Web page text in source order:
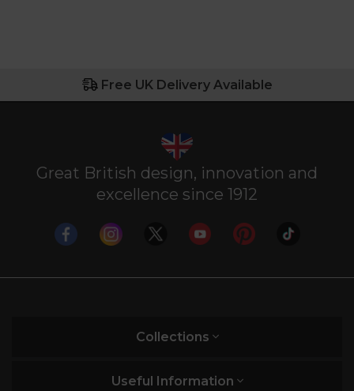
Free UK Delivery Available
Great British design, innovation and
excellence since 1912
Collections
Useful Information